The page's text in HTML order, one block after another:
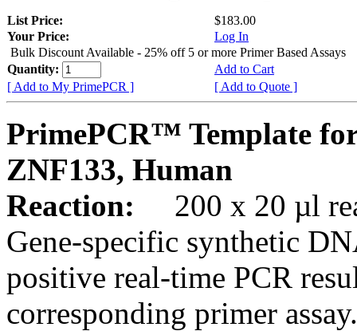
List Price:
$183.00
Your Price:
Log In
Bulk Discount Available - 25% off 5 or more Primer Based Assays
Quantity:
Add to Cart
[ Add to My PrimePCR ]
[ Add to Quote ]
PrimePCR™ Template
ZNF133, Human
Reaction:
200 x 20 µl
Gene-specific synthetic
positive real-time PCR
corresponding primer assay.